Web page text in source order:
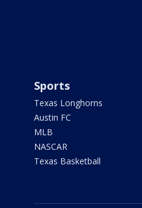
Sports
Texas Longhorns
Austin FC
MLB
NASCAR
Texas Basketball